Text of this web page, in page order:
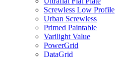
Screwless Low Profile
Urban Screwless
Primed Paintable
Varilight Value
PowerGrid
DataGrid